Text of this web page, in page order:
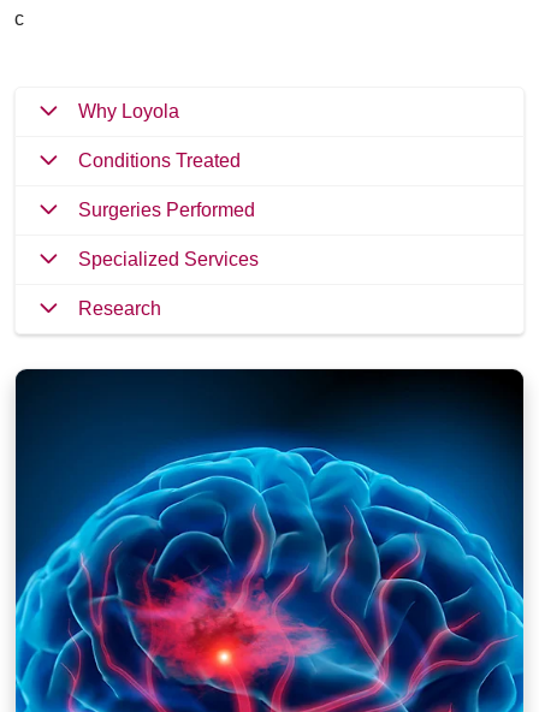
c
Why Loyola
Conditions Treated
Surgeries Performed
Specialized Services
Research